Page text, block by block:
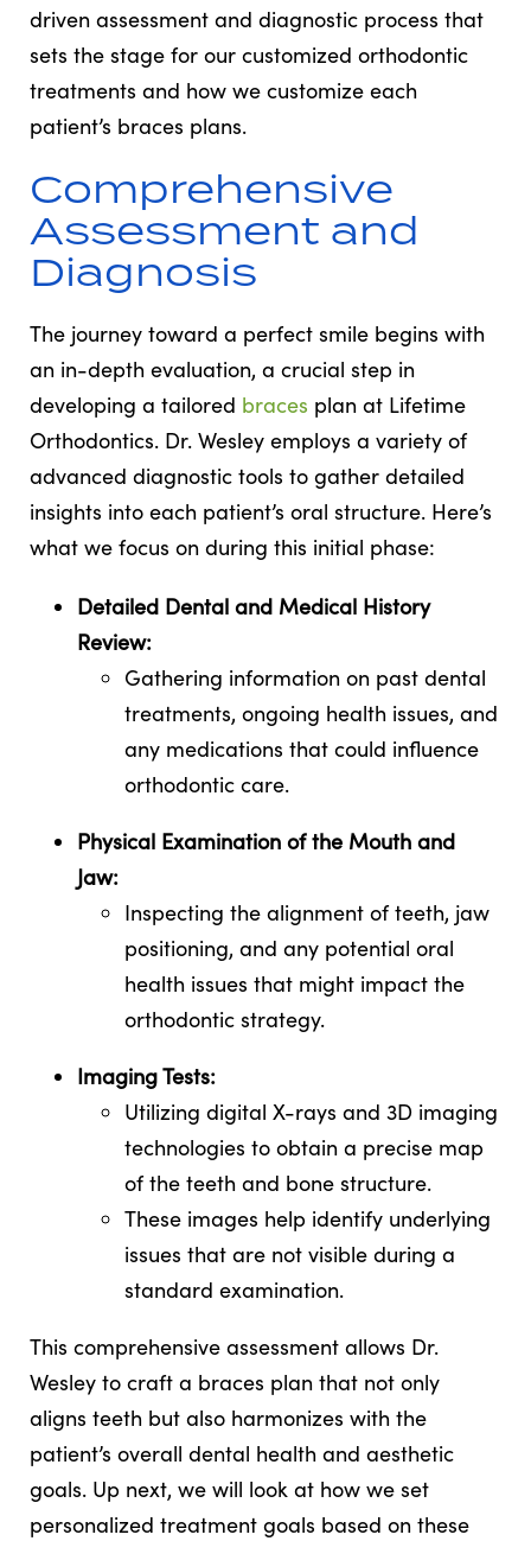
driven assessment and diagnostic process that
sets the stage for our customized orthodontic
treatments and how we customize each
patient’s braces plans.
Comprehensive
Assessment and
Diagnosis
The journey toward a perfect smile begins with
an in-depth evaluation, a crucial step in
developing a tailored braces plan at Lifetime
Orthodontics. Dr. Wesley employs a variety of
advanced diagnostic tools to gather detailed
insights into each patient’s oral structure. Here’s
what we focus on during this initial phase:
Detailed Dental and Medical History
Review:
Gathering information on past dental
treatments, ongoing health issues, and
any medications that could influence
orthodontic care.
Physical Examination of the Mouth and
Jaw:
Inspecting the alignment of teeth, jaw
positioning, and any potential oral
health issues that might impact the
orthodontic strategy.
Imaging Tests:
Utilizing digital X-rays and 3D imaging
technologies to obtain a precise map
of the teeth and bone structure.
These images help identify underlying
issues that are not visible during a
standard examination.
This comprehensive assessment allows Dr.
Wesley to craft a braces plan that not only
aligns teeth but also harmonizes with the
patient’s overall dental health and aesthetic
goals. Up next, we will look at how we set
personalized treatment goals based on these